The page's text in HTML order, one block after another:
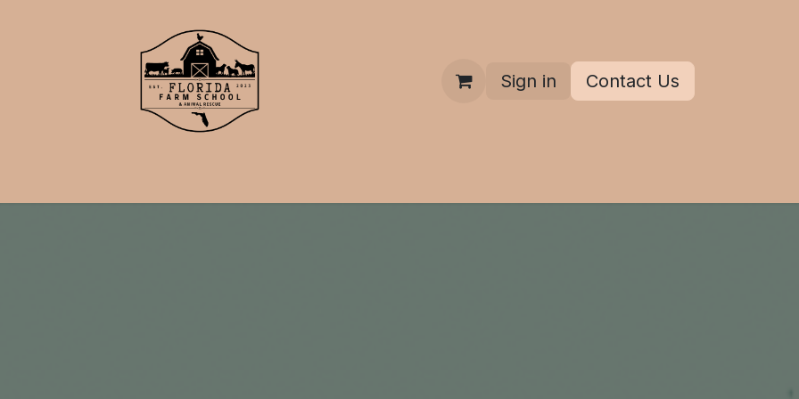
Sign in Contact Us